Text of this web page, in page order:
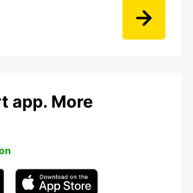
app. More